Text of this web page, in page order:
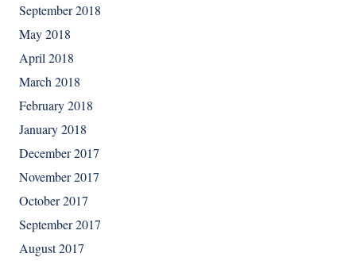
September 2018
May 2018
April 2018
March 2018
February 2018
January 2018
December 2017
November 2017
October 2017
September 2017
August 2017